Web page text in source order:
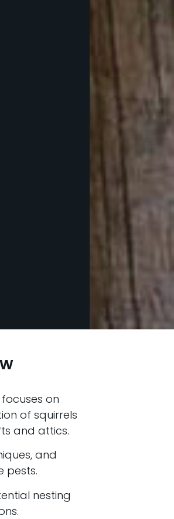
on
of squirrels
and attics.
and
pests.
nesting